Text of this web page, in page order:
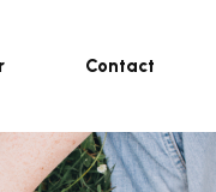
Contact